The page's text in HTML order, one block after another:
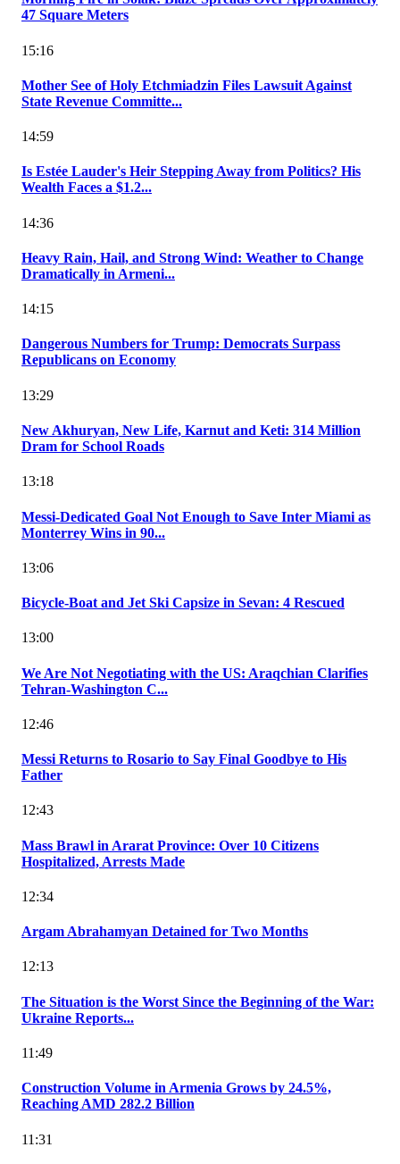
47 Square Meters
15:16
Mother See of Holy Etchmiadzin Files Lawsuit Against
State Revenue Committe...
14:59
Is Estée Lauder's Heir Stepping Away from Politics? His
Wealth Faces a $1.2...
14:36
Heavy Rain, Hail, and Strong Wind: Weather to Change
Dramatically in Armeni...
14:15
Dangerous Numbers for Trump: Democrats Surpass
Republicans on Economy
13:29
New Akhuryan, New Life, Karnut and Keti: 314 Million
Dram for School Roads
13:18
Messi-Dedicated Goal Not Enough to Save Inter Miami as
Monterrey Wins in 90...
13:06
Bicycle-Boat and Jet Ski Capsize in Sevan: 4 Rescued
13:00
We Are Not Negotiating with the US: Araqchian Clarifies
Tehran-Washington C...
12:46
Messi Returns to Rosario to Say Final Goodbye to His
Father
12:43
Mass Brawl in Ararat Province: Over 10 Citizens
Hospitalized, Arrests Made
12:34
Argam Abrahamyan Detained for Two Months
12:13
The Situation is the Worst Since the Beginning of the War:
Ukraine Reports...
11:49
Construction Volume in Armenia Grows by 24.5%,
Reaching AMD 282.2 Billion
11:31